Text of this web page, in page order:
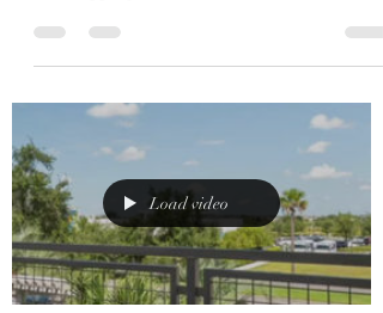
Load video